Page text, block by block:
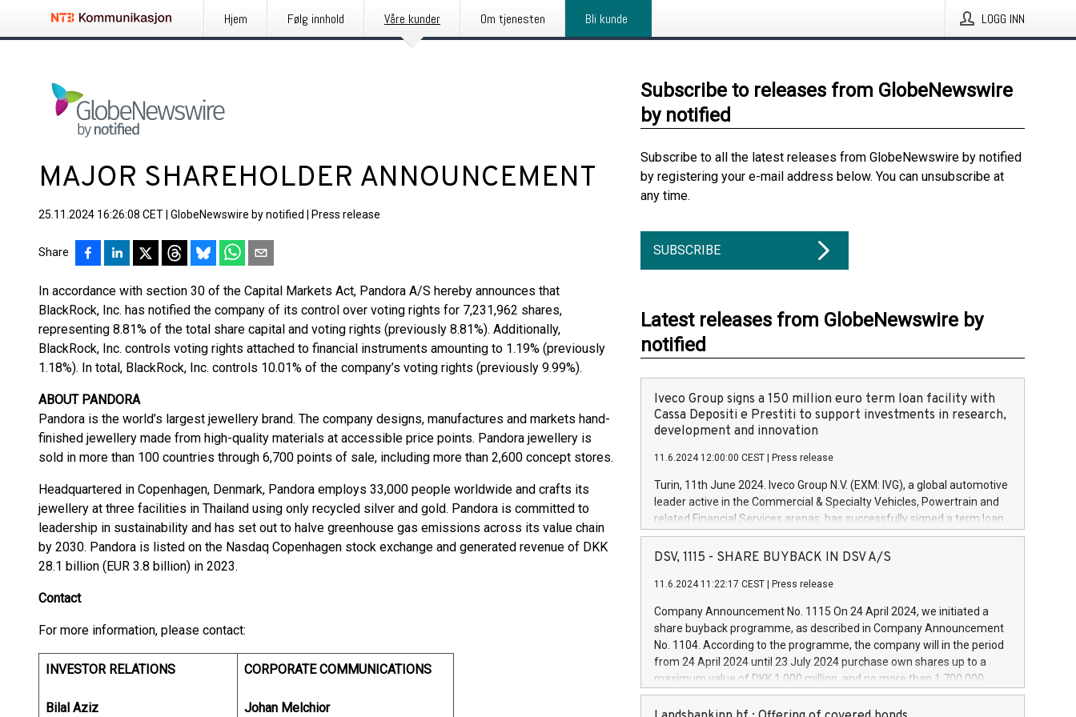
Hjem Følg innhold Våre kunder Om tjenesten Bli kunde LOGG INN
MAJOR SHAREHOLDER ANNOUNCEMENT
25.11.2024 16:26:08 CET GlobeNewswire by notified Press release
Share
In accordance with section 30 of the Capital Markets Act, Pandora A/S hereby announces that
BlackRock, Inc. has notified the company of its control over voting rights for 7,231,962 shares,
representing 8.81% of the total share capital and voting rights (previously 8.81%). Additionally,
BlackRock, Inc. controls voting rights attached to financial instruments amounting to 1.19% (previously
1.18%). In total, BlackRock, Inc. controls 10.01% of the company’s voting rights (previously 9.99%).
ABOUT PANDORA
Pandora is the world’s largest jewellery brand. The company designs, manufactures and markets hand-
finished jewellery made from high-quality materials at accessible price points. Pandora jewellery is
sold in more than 100 countries through 6,700 points of sale, including more than 2,600 concept stores.
Headquartered in Copenhagen, Denmark, Pandora employs 33,000 people worldwide and crafts its
jewellery at three facilities in Thailand using only recycled silver and gold. Pandora is committed to
leadership in sustainability and has set out to halve greenhouse gas emissions across its value chain
by 2030. Pandora is listed on the Nasdaq Copenhagen stock exchange and generated revenue of DKK
28.1 billion (EUR 3.8 billion) in 2023.
Contact
For more information, please contact:
INVESTOR RELATIONS
Bilal Aziz
CORPORATE COMMUNICATIONS
Johan Melchior
Subscribe to releases from GlobeNewswire
by notified
Subscribe to all the latest releases from GlobeNewswire by notified
by registering your e-mail address below. You can unsubscribe at
any time.
SUBSCRIBE
Latest releases from GlobeNewswire by
notified
Iveco Group signs a 150 million euro term loan facility with
Cassa Depositi e Prestiti to support investments in research,
development and innovation
11.6.2024 12:00:00 CEST Press release
Turin, 11th June 2024. Iveco Group N.V. (EXM: IVG), a global automotive
leader active in the Commercial & Specialty Vehicles, Powertrain and
related Financial Services arenas, has successfully signed a term loan
facility of 150 million euros with Cassa Depositi e Prestiti (CDP), for the
creation of new projects in Italy dedicated to research, development
Iveco Group will develop innovative technologies and architectures in
autonomous driving, digitalisation and vehicle connectivity aimed at
increasing efficiency, safety, driving comfort and productivity. The
financed investments, which will have a 5-year amortising profile, will
be made by Iveco Group in Italy by the end of 2025. Iveco Group N.V.
(EXM: IVG) is the home of unique people and brands that power your
DSV, 1115 - SHARE BUYBACK IN DSV A/S
11.6.2024 11:22:17 CEST Press release
Company Announcement No. 1115 On 24 April 2024, we initiated a
share buyback programme, as described in Company Announcement
No. 1104. According to the programme, the company will in the period
from 24 April 2024 until 23 July 2024 purchase own shares up to a
maximum value of DKK 1,000 million, and no more than 1,700,000
shares, corresponding to 0.79% of the share capital at
commencement of the programme. The programme has been